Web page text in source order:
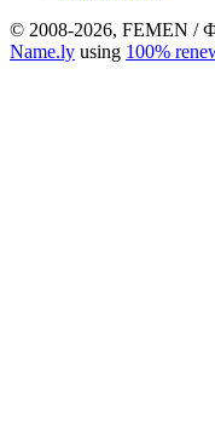
© 2008-2026, FEMEN /
Name.ly using 100%